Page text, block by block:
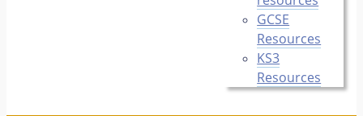
GCSE
Resources
KS3
Resources